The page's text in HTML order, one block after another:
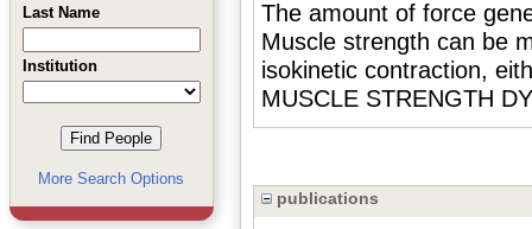
Last Name
Institution
More Search Options
The amount of force
Muscle strength can be
isokinetic contraction,
MUSCLE STRENGTH
publications